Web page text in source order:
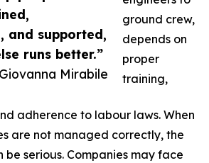
and supported,
runs better.”
Mirabile
ground crew,
depends on
proper
training,
adherence to labour laws. When
are not managed correctly, the
be serious. Companies may face